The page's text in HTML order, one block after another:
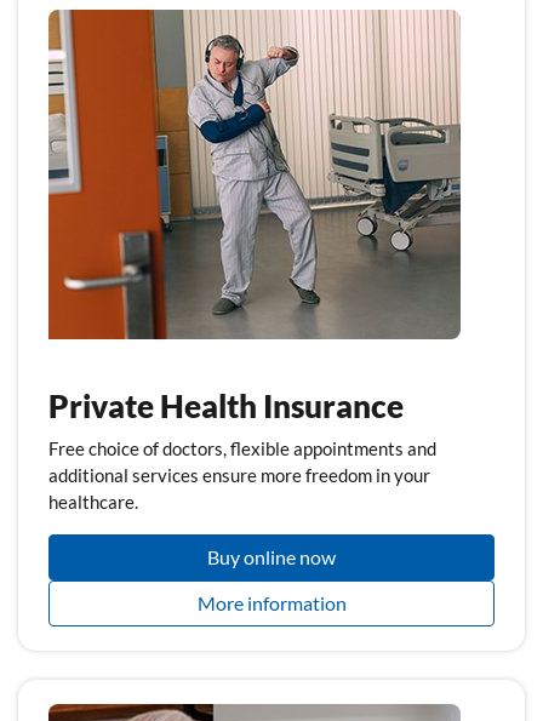
Private Health Insurance
Free choice of doctors, flexible appointments and
additional services ensure more freedom in your
healthcare.
Buy online now
More information